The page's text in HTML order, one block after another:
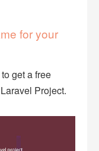
for your
get a free
Project.